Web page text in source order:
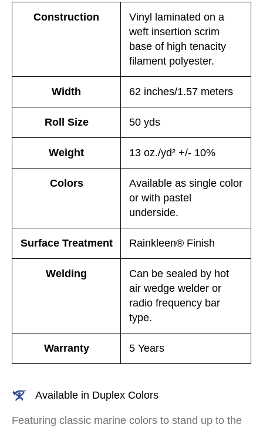
Construction
Vinyl laminated on a
weft insertion scrim
base of high tenacity
filament polyester.
Width 62 inches/1.57 meters
Roll Size 50 yds
Weight 13 oz./yd² +/- 10%
Colors
Available as single color
or with pastel
underside.
Surface Treatment Rainkleen® Finish
Welding
Can be sealed by hot
air wedge welder or
radio frequency bar
type.
Warranty 5 Years
Available in Duplex Colors
Featuring classic marine colors to stand up to the